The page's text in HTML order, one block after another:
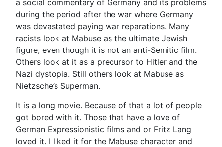
a social commentary of Germany and its problems
during the period after the war where Germany
was devastated paying war reparations. Many
racists look at Mabuse as the ultimate Jewish
figure, even though it is not an anti-Semitic film.
Others look at it as a precursor to Hitler and the
Nazi dystopia. Still others look at Mabuse as
Nietzsche’s Superman.
It is a long movie. Because of that a lot of people
got bored with it. Those that have a love of
German Expressionistic films and or Fritz Lang
loved it. I liked it for the Mabuse character and